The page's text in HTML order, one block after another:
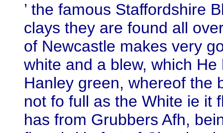
’ the famous Staffordshire
clays they are found all
of Newcastle makes very
white and a blew, which
Hanley green, whereof the
not fo full as the White ie it
has from Grubbers Afh,